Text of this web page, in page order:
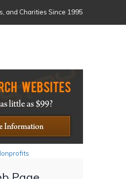
and Charities Since 1995